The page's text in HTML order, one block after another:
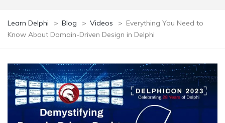
Learn Delphi > Blog > Videos > Everything You Need to
Know About Domain-Driven Design in Delphi